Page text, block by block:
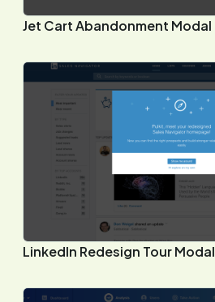
Jet Cart Abandonment Modal
LinkedIn Redesign Tour Modal